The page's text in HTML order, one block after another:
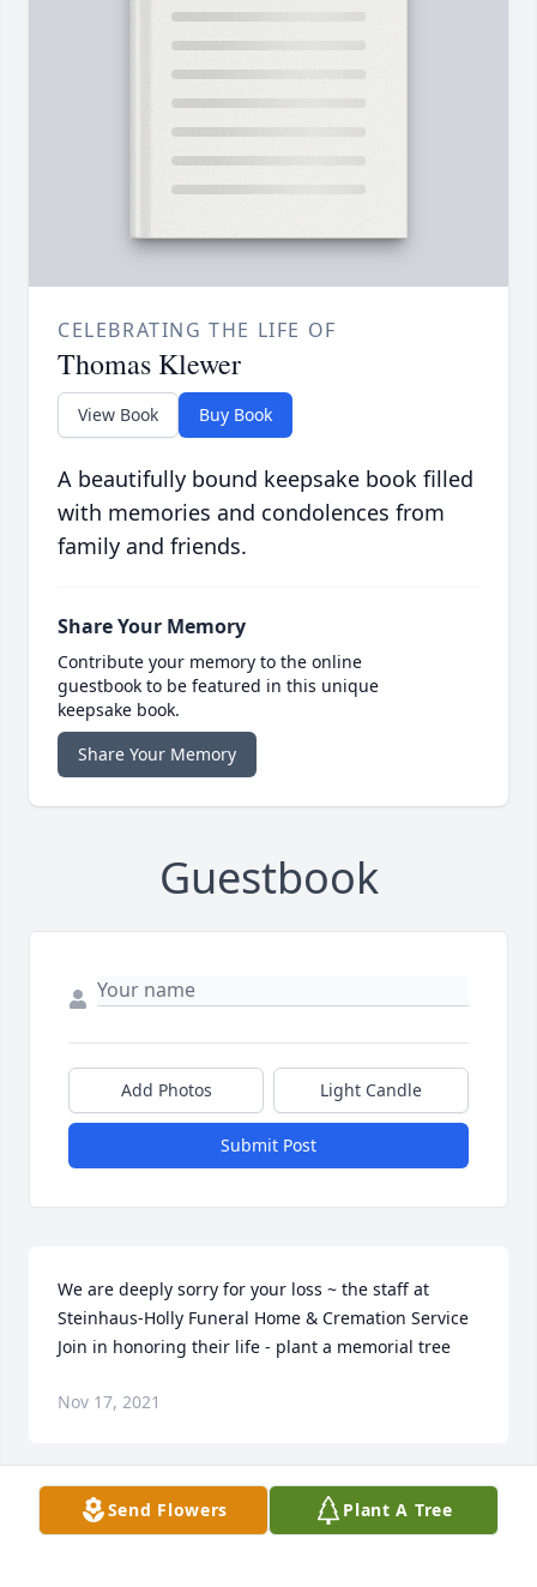
CELEBRATING THE LIFE OF
Thomas Klewer
View Book Buy Book
A beautifully bound keepsake book filled
with memories and condolences from
family and friends.
Share Your Memory
Contribute your memory to the online
guestbook to be featured in this unique
keepsake book.
Share Your Memory
Guestbook
Add Photos Light Candle
Submit Post
We are deeply sorry for your loss ~ the staff at
Steinhaus-Holly Funeral Home & Cremation Service
Join in honoring their life - plant a memorial tree
Nov 17, 2021
Send Flowers Plant A Tree